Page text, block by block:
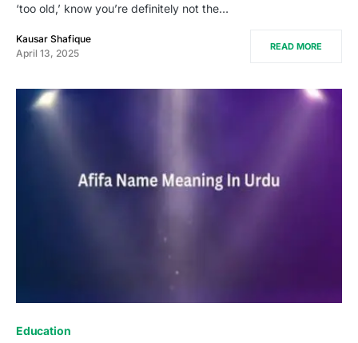
‘too old,’ know you’re definitely not the…
Kausar Shafique
April 13, 2025
READ MORE
Education